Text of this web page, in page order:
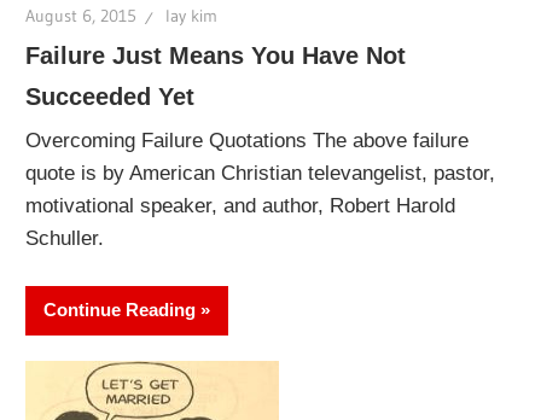
August 6, 2015 lay kim
Failure Just Means You Have Not
Succeeded Yet
Overcoming Failure Quotations The above failure
quote is by American Christian televangelist, pastor,
motivational speaker, and author, Robert Harold
Schuller.
Continue Reading